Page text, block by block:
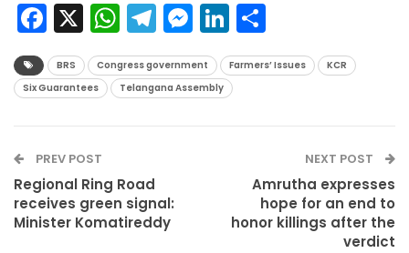
Facebook
X WhatsApp
Telegram
Messenger
LinkedIn
BRS Congress government Farmers’ Issues
KCR
Six Guarantees
Telangana Assembly
PREV POST
Regional Ring Road
receives green signal:
Minister Komatireddy
NEXT POST
Amrutha expresses
hope for an end to
honor killings after the
verdict